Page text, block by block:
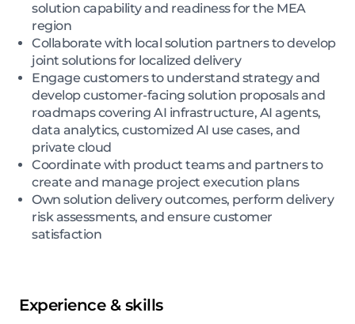
solution capability and readiness for the MEA
region
Collaborate with local solution partners to develop
joint solutions for localized delivery
Engage customers to understand strategy and
develop customer-facing solution proposals and
roadmaps covering AI infrastructure, AI agents,
data analytics, customized AI use cases, and
private cloud
Coordinate with product teams and partners to
create and manage project execution plans
Own solution delivery outcomes, perform delivery
risk assessments, and ensure customer
satisfaction
Experience & skills